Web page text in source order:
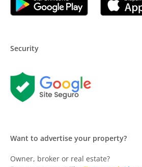
Security
Want to advertise your property?
Owner, broker or real estate?